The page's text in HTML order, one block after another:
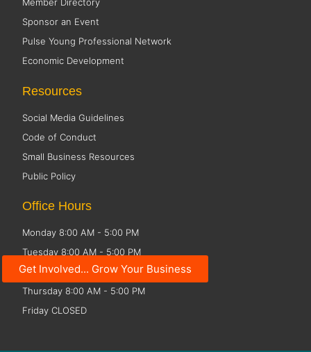
Get Involved... Grow Your Business
Member Directory
Sponsor an Event
Pulse Young Professional Network
Economic Development
Resources
Social Media Guidelines
Code of Conduct
Small Business Resources
Public Policy
Office Hours
Monday 8:00 AM - 5:00 PM
Tuesday 8:00 AM - 5:00 PM
Wednesday 8:00 AM - 5:00 PM
Thursday 8:00 AM - 5:00 PM
Friday CLOSED